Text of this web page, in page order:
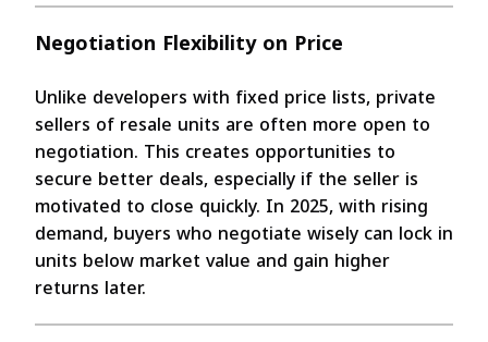
Negotiation Flexibility on Price
Unlike developers with fixed price lists, private
sellers of resale units are often more open to
negotiation. This creates opportunities to
secure better deals, especially if the seller is
motivated to close quickly. In 2025, with rising
demand, buyers who negotiate wisely can lock in
units below market value and gain higher
returns later.